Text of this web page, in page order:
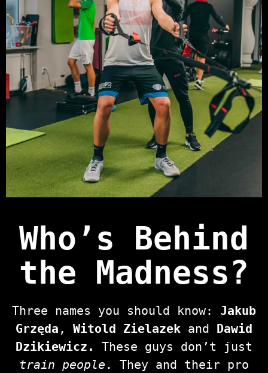
Who’s Behind
the Madness?
Three names you should know: Jakub
Grzęda , Witold Zielazek and Dawid
Dzikiewicz.
These guys don’t just
train people . They and their pro